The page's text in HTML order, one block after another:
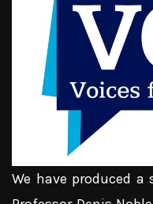
We have produced